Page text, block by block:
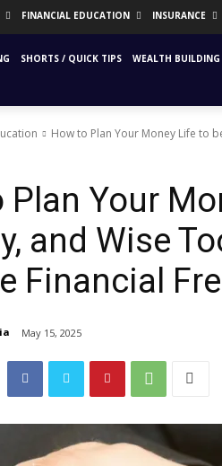
FINANCIAL EDUCATION INSURANCE
SHORTS / QUICK TIPS WEALTH BUILDING
How to Plan Your Money Life to
Plan Your
and Wise
Financial
May 15, 2025